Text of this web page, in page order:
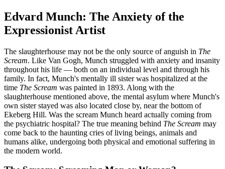
Edvard Munch: The Anxiety of the
Expressionist Artist
The slaughterhouse may not be the only source of anguish in The
Scream. Like Van Gogh, Munch struggled with anxiety and insanity
throughout his life — both on an individual level and through his
family. In fact, Munch's mentally ill sister was hospitalized at the
time The Scream was painted in 1893. Along with the
slaughterhouse mentioned above, the mental asylum where Munch's
own sister stayed was also located close by, near the bottom of
Ekeberg Hill. Was the scream Munch heard actually coming from
the psychiatric hospital? The true meaning behind The Scream may
come back to the haunting cries of living beings, animals and
humans alike, undergoing both physical and emotional suffering in
the modern world.